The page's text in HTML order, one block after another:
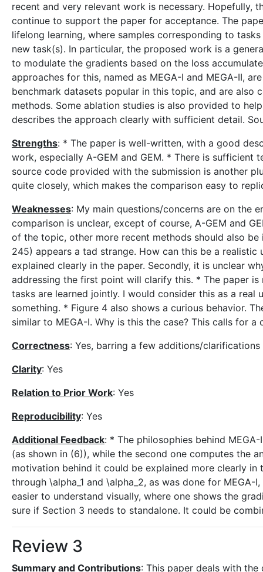
recent and very relevant work is necessary. Hopefully,
continue to support the paper for acceptance. The
lifelong learning, where samples corresponding to
new task(s). In particular, the proposed work is a
to modulate the gradients based on the loss
approaches for this, named as MEGA-I and MEGA-II,
benchmark datasets popular in this topic, and are also
methods. Some ablation studies is also provided to
describes the approach clearly with sufficient detail.
Strengths: * The paper is well-written, with a good
work, especially A-GEM and GEM. * There is sufficient
source code provided with the submission is another
quite closely, which makes the comparison easy to
Weaknesses: My main questions/concerns are on the
comparison is unclear, except of course, A-GEM and
of the topic, other more recent methods should also
245) appears a tad strange. How can this be a
explained clearly in the paper. Secondly, it is unclear
addressing the first point will clarify this. * The paper
tasks are learned jointly. I would consider this as a real
something. * Figure 4 also shows a curious behavior.
similar to MEGA-I. Why is this the case? This calls for
Correctness: Yes, barring a few additions/
Clarity: Yes
Relation to Prior Work: Yes
Reproducibility: Yes
Additional Feedback: * The philosophies behind
(as shown in (6)), while the second one computes the
motivation behind it could be explained more clearly in
through \alpha_1 and \alpha_2, as was done for
easier to understand visually, where one shows the
sure if Section 3 needs to standalone. It could be
Review 3
Summary and Contributions: This paper deals with